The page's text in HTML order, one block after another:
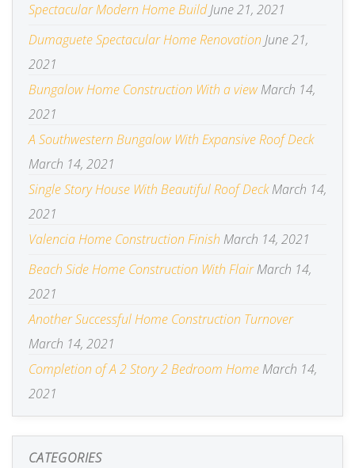
Spectacular Modern Home Build June 21, 2021
Dumaguete Spectacular Home Renovation June 21,
2021
Bungalow Home Construction With a view March 14,
2021
A Southwestern Bungalow With Expansive Roof Deck
March 14, 2021
Single Story House With Beautiful Roof Deck March 14,
2021
Valencia Home Construction Finish March 14, 2021
Beach Side Home Construction With Flair March 14,
2021
Another Successful Home Construction Turnover
March 14, 2021
Completion of A 2 Story 2 Bedroom Home March 14,
2021
CATEGORIES